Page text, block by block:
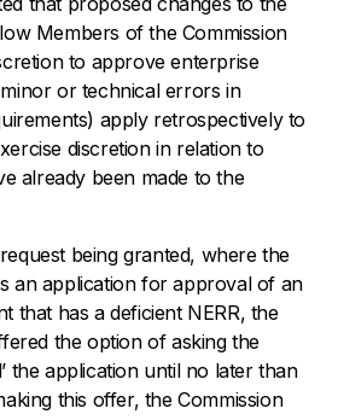
Members of the Commission
to approve enterprise
or technical errors in
apply retrospectively to
discretion in relation to
already been made to the
being granted, where the
an application for approval of an
that has a deficient NERR, the
the option of asking the
the application until no later than
this offer, the Commission